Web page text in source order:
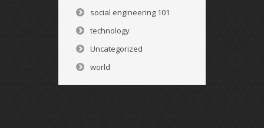
social engineering 101
technology
Uncategorized
world